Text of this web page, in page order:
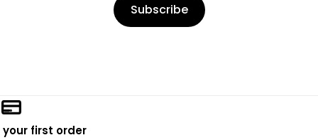
Subscribe
your first order